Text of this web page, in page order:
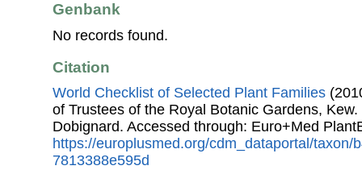
Genbank
No records found.
Citation
World Checklist of Selected Plant Families
of Trustees of the Royal Botanic Gardens, Kew.
Dobignard. Accessed through: Euro+Med
https://europlusmed.org/cdm_dataportal/taxon/
7813388e595d